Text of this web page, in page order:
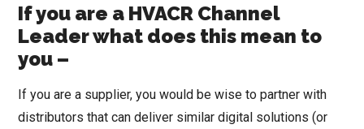
If you are a HVACR Channel
Leader what does this mean to
you –
If you are a supplier, you would be wise to partner with
distributors that can deliver similar digital solutions (or